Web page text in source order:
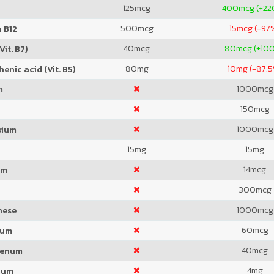
125mcg 400mcg
500mcg 15mcg (-
B7)
40mcg 80mcg
acid (Vit. B5)
80mg 10mg (-
1000mcg
150mcg
1000mcg
15mg 15mg
14mcg
300mcg
1000mcg
60mcg
40mcg
4mg